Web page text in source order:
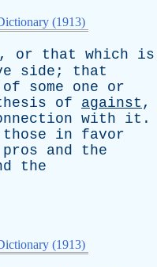
(1913)
, or that which
is
side ; that
of some one
or
of against ,
with it .
those in
favor
pros and
the
the
(1913)